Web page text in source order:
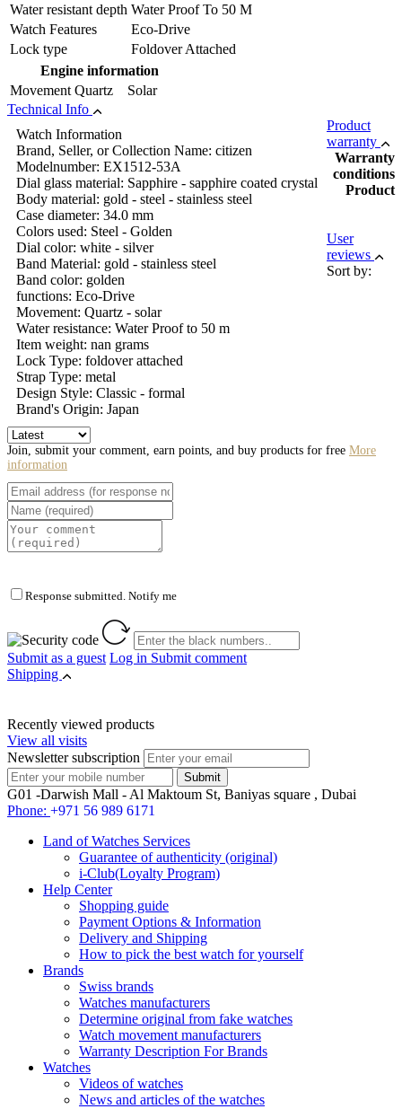
Water resistant depth Water Proof To 50 M
Watch Features
Eco-Drive
Lock type
Foldover Attached
Engine information
Movement Quartz Solar
Technical Info
Watch Information
Brand, Seller, or Collection Name: citizen
Modelnumber: EX1512-53A
Dial glass material: Sapphire - sapphire coated crystal
Body material: gold - steel - stainless steel
Case diameter: 34.0 mm
Colors used: Steel - Golden
Dial color: white - silver
Band Material: gold - stainless steel
Band color: golden
functions: Eco-Drive
Movement: Quartz - solar
Water resistance: Water Proof to 50 m
Item weight: nan grams
Lock Type: foldover attached
Strap Type: metal
Design Style: Classic - formal
Brand's Origin: Japan
Product
warranty
Warranty
conditions
Product
User
reviews
Sort by:
Join, submit your comment, earn points, and buy products for free More
information
Response submitted. Notify me
Submit as a guest Log in Submit comment
Shipping
Recently viewed products
View all visits
Newsletter subscription
G01 -Darwish Mall - Al Maktoum St, Baniyas square , Dubai
Phone: +971 56 989 6171
Land of Watches Services
Guarantee of authenticity (original)
i-Club(Loyalty Program)
Help Center
Shopping guide
Payment Options & Information
Delivery and Shipping
How to pick the best watch for yourself
Brands
Swiss brands
Watches manufacturers
Determine original from fake watches
Watch movement manufacturers
Warranty Description For Brands
Watches
Videos of watches
News and articles of the watches